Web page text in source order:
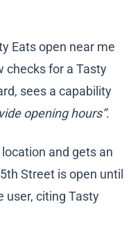
Eats open near me
checks for a Tasty
sees a capability
opening hours”.
and gets an
Street is open until
user, citing Tasty